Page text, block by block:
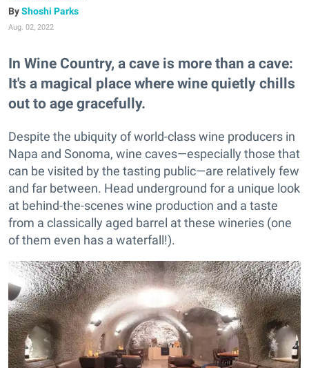
Shoshi Parks
Aug. 02, 2022
In Wine Country, a cave is more than a cave:
It's a magical place where wine quietly chills
out to age gracefully.
Despite the ubiquity of world-class wine producers in
Napa and Sonoma, wine caves—especially those that
can be visited by the tasting public—are relatively few
and far between. Head underground for a unique look
at behind-the-scenes wine production and a taste
from a classically aged barrel at these wineries (one
of them even has a waterfall!).